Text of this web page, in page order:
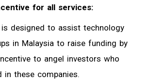
for all services:
designed to assist technology
in Malaysia to raise funding by
to angel investors who
in these companies.